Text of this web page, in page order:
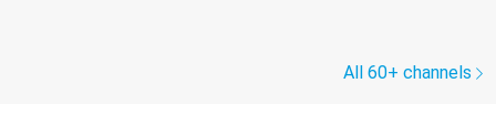
All 60+ channels